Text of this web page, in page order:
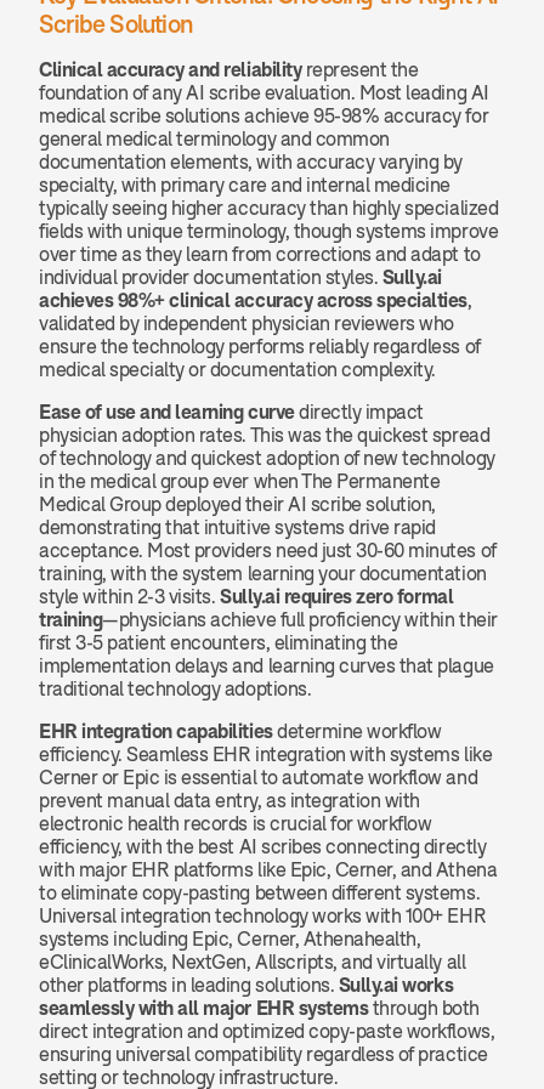
Scribe Solution
Clinical accuracy and reliability represent the
foundation of any AI scribe evaluation. Most leading AI
medical scribe solutions achieve 95-98% accuracy for
general medical terminology and common
documentation elements, with accuracy varying by
specialty, with primary care and internal medicine
typically seeing higher accuracy than highly specialized
fields with unique terminology, though systems improve
over time as they learn from corrections and adapt to
individual provider documentation styles. Sully.ai
achieves 98%+ clinical accuracy across specialties,
validated by independent physician reviewers who
ensure the technology performs reliably regardless of
medical specialty or documentation complexity.
Ease of use and learning curve directly impact
physician adoption rates. This was the quickest spread
of technology and quickest adoption of new technology
in the medical group ever when The Permanente
Medical Group deployed their AI scribe solution,
demonstrating that intuitive systems drive rapid
acceptance. Most providers need just 30-60 minutes of
training, with the system learning your documentation
style within 2-3 visits. Sully.ai requires zero formal
training—physicians achieve full proficiency within their
first 3-5 patient encounters, eliminating the
implementation delays and learning curves that plague
traditional technology adoptions.
EHR integration capabilities determine workflow
efficiency. Seamless EHR integration with systems like
Cerner or Epic is essential to automate workflow and
prevent manual data entry, as integration with
electronic health records is crucial for workflow
efficiency, with the best AI scribes connecting directly
with major EHR platforms like Epic, Cerner, and Athena
to eliminate copy-pasting between different systems.
Universal integration technology works with 100+ EHR
systems including Epic, Cerner, Athenahealth,
eClinicalWorks, NextGen, Allscripts, and virtually all
other platforms in leading solutions. Sully.ai works
seamlessly with all major EHR systems through both
direct integration and optimized copy-paste workflows,
ensuring universal compatibility regardless of practice
setting or technology infrastructure.